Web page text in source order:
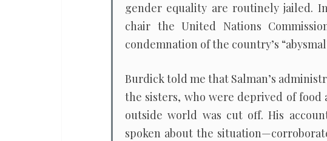
gender equality are routinely jailed.
chair the United Nations
condemnation of the country’s
Burdick told me that Salman’s
the sisters, who were deprived of
outside world was cut off. His
spoken about the